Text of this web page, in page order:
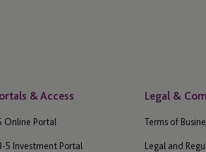
& Access
Online Portal
5 Investment Portal
Legal &
Terms of
Legal and